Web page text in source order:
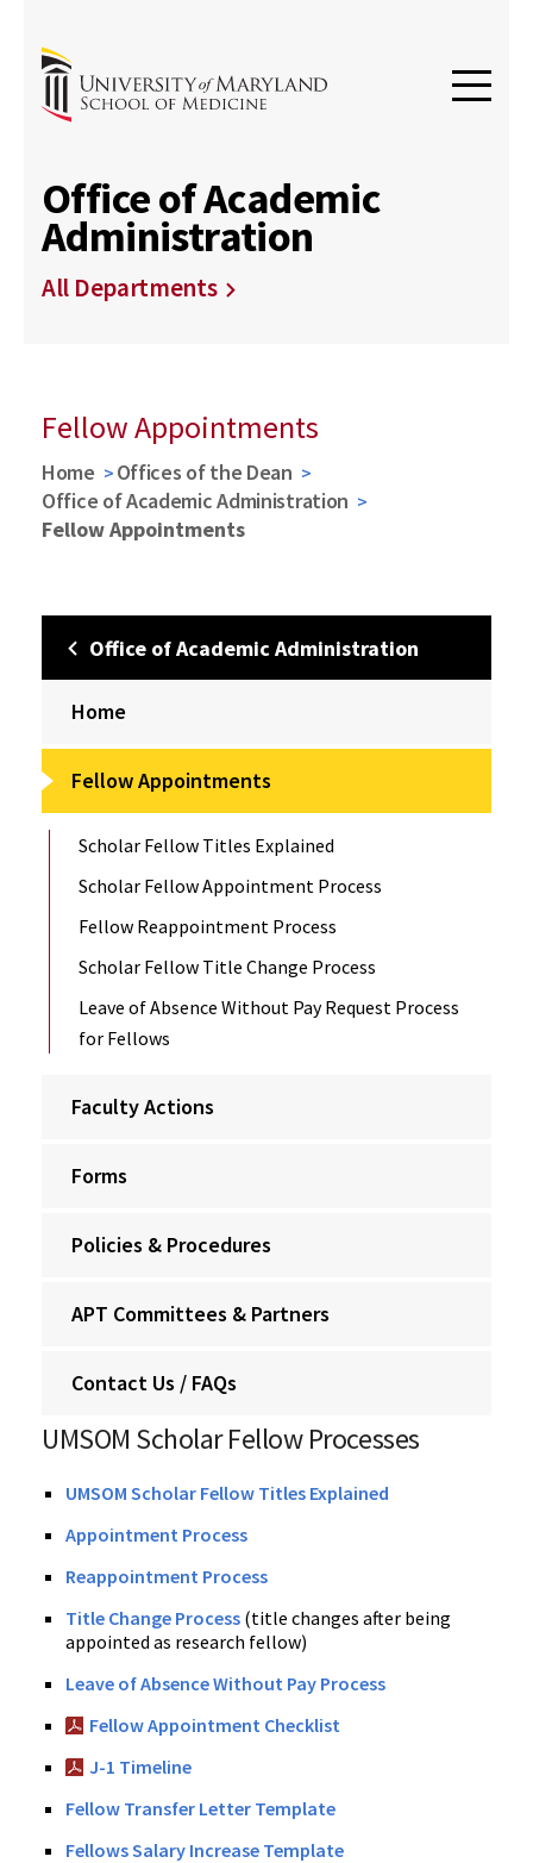
Office of Academic
Administration
All Departments
Fellow Appointments
Home
Offices of the Dean
Office of Academic Administration
Fellow Appointments
Office of Academic Administration
Home
Fellow Appointments
Scholar Fellow Titles Explained
Scholar Fellow Appointment Process
Fellow Reappointment Process
Scholar Fellow Title Change Process
Leave of Absence Without Pay Request Process
for Fellows
Faculty Actions
Forms
Policies & Procedures
APT Committees & Partners
Contact Us / FAQs
UMSOM Scholar Fellow Processes
UMSOM Scholar Fellow Titles Explained
Appointment Process
Reappointment Process
Title Change Process (title changes after being
appointed as research fellow)
Leave of Absence Without Pay Process
Fellow Appointment Checklist
J-1 Timeline
Fellow Transfer Letter Template
Fellows Salary Increase Template